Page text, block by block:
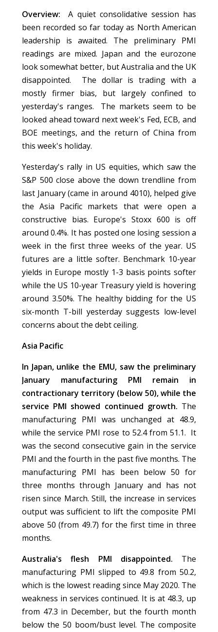
Overview:A quiet consolidative session has
been recorded so far today as North American
leadership is awaited. The preliminary PMI
readings are mixed. Japan and the eurozone
look somewhat better, but Australia and the UK
disappointed. The dollar is trading with a
mostly firmer bias, but largely confined to
yesterday's ranges. The markets seem to be
looked ahead toward next week's Fed, ECB, and
BOE meetings, and the return of China from
this week's holiday.
Yesterday's rally in US equities, which saw the
S&P 500 close above the down trendline from
last January (came in around 4010), helped give
the Asia Pacific markets that were open a
constructive bias. Europe's Stoxx 600 is off
around 0.4%. It has posted one losing session a
week in the first three weeks of the year. US
futures are a little softer. Benchmark 10-year
yields in Europe mostly 1-3 basis points softer
while the US 10-year Treasury yield is hovering
around 3.50%. The healthy bidding for the US
six-month T-bill yesterday suggests low-level
concerns about the debt ceiling.
Asia Pacific
In Japan, unlike the EMU, saw the preliminary
January manufacturing PMI remain in
contractionary territory (below 50), while the
service PMI showed continued growth. The
manufacturing PMI was unchanged at 48.9,
while the service PMI rose to 52.4 from 51.1. It
was the second consecutive gain in the service
PMI and the fourth in the past five months. The
manufacturing PMI has been below 50 for
three months through January and has not
risen since March. Still, the increase in services
output was sufficient to lift the composite PMI
above 50 (from 49.7) for the first time in three
months.
Australia's flesh PMI disappointed. The
manufacturing PMI slipped to 49.8 from 50.2,
which is the lowest reading since May 2020. The
weakness in services continued. It is at 48.3, up
from 47.3 in December, but the fourth month
below the 50 boom/bust level. The composite